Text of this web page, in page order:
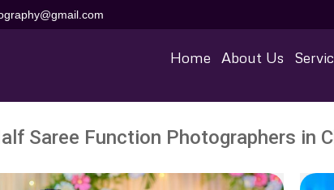
Home About Us
Saree Function Photographers in